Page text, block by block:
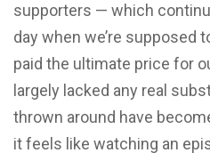
supporters — which
day when we’re supposed
paid the ultimate price for
largely lacked any real
thrown around have
it feels like watching an